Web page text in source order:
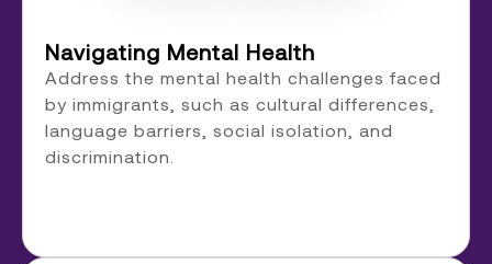
Navigating Mental Health
Address the mental health challenges faced
by immigrants, such as cultural differences,
language barriers, social isolation, and
discrimination.